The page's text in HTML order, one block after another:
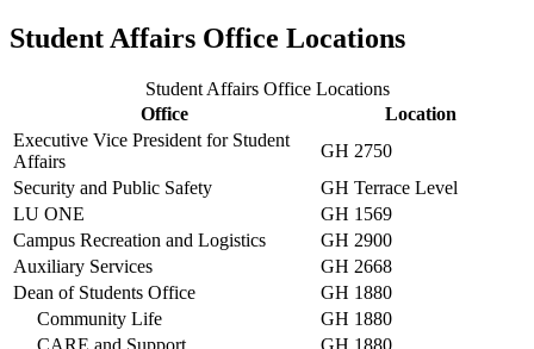
Student Affairs Office Locations
Student Affairs Office Locations
Office
Location
Executive Vice President for Student
Affairs
GH 2750
Security and Public Safety
GH Terrace Level
LU ONE
GH 1569
Campus Recreation and Logistics
GH 2900
Auxiliary Services
GH 2668
Dean of Students Office
GH 1880
Community Life
GH 1880